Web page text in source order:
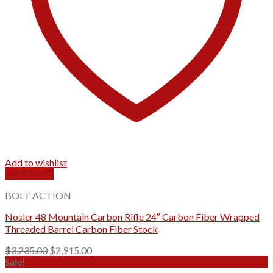
Add to wishlist
BOLT ACTION
Nosler 48 Mountain Carbon Rifle 24″ Carbon Fiber Wrapped
Threaded Barrel Carbon Fiber Stock
$3,235.00 Original
$2,915.00Current
Sale!